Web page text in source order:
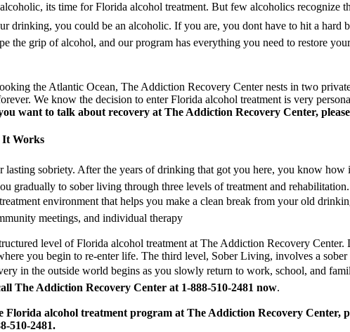
its time for Florida alcohol treatment. But few alcoholics
drinking, you could be an alcoholic. If you are, you dont have to hit a
the grip of alcohol, and our program has everything you need to restore
the Atlantic Ocean, The Addiction Recovery Center nests in two
We know the decision to enter Florida alcohol treatment is very
want to talk about recovery at The Addiction Recovery Center,
It Works
lasting sobriety. After the years of drinking that got you here, you know
gradually to sober living through three levels of treatment and
environment that helps you make a clean break from your old
meetings, and individual therapy
level of Florida alcohol treatment at The Addiction Recovery
you begin to re-enter life. The third level, Sober Living, involves a
in the outside world begins as you slowly return to work, school, and
The Addiction Recovery Center at 1-888-510-2481 now.
alcohol treatment program at The Addiction Recovery Center,
510-2481.